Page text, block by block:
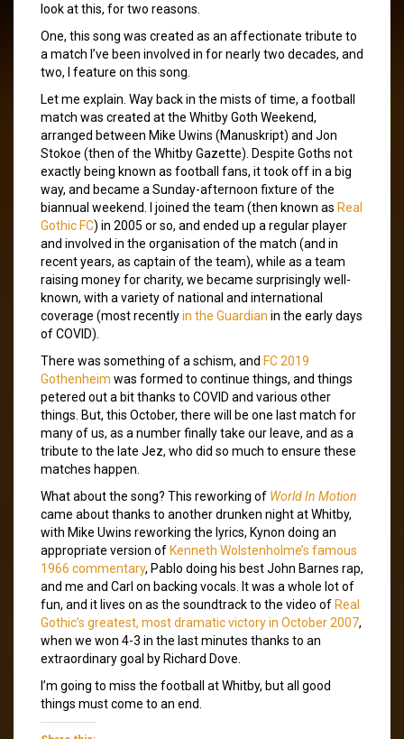
look at this, for two reasons.
One, this song was created as an affectionate tribute to
a match I’ve been involved in for nearly two decades, and
two, I feature on this song.
Let me explain. Way back in the mists of time, a football
match was created at the Whitby Goth Weekend,
arranged between Mike Uwins (Manuskript) and Jon
Stokoe (then of the Whitby Gazette). Despite Goths not
exactly being known as football fans, it took off in a big
way, and became a Sunday-afternoon fixture of the
biannual weekend. I joined the team (then known as Real
Gothic FC) in 2005 or so, and ended up a regular player
and involved in the organisation of the match (and in
recent years, as captain of the team), while as a team
raising money for charity, we became surprisingly well-
known, with a variety of national and international
coverage (most recentlyin the Guardian in the early days
of COVID).
There was something of a schism, and FC 2019
Gothenheim was formed to continue things, and things
petered out a bit thanks to COVID and various other
things. But, this October, there will be one last match for
many of us, as a number finally take our leave, and as a
tribute to the late Jez, who did so much to ensure these
matches happen.
What about the song? This reworking of World In Motion
came about thanks to another drunken night at Whitby,
with Mike Uwins reworking the lyrics, Kynon doing an
appropriate version of Kenneth Wolstenholme’s famous
1966 commentary, Pablo doing his best John Barnes rap,
and me and Carl on backing vocals. It was a whole lot of
fun, and it lives on as the soundtrack to the video of Real
Gothic’s greatest, most dramatic victory in October 2007,
when we won 4-3 in the last minutes thanks to an
extraordinary goal by Richard Dove.
I’m going to miss the football at Whitby, but all good
things must come to an end.